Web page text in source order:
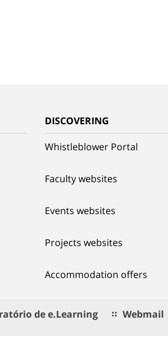
DISCOVERING
Whistleblower Portal
Faculty websites
Events websites
Projects websites
Accommodation offers
de e.Learning Webmail